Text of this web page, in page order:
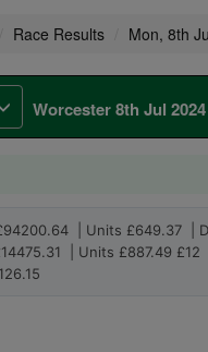
Race Results Mon, 8th
Worcester 8th Jul 2024
| Units £649.37 |
| Units £887.49 £12